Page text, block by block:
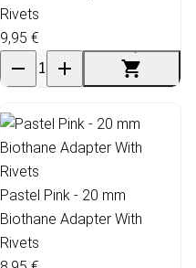
Rivets
9,95 €
Pastel Pink - 20 mm
Biothane Adapter With
Rivets